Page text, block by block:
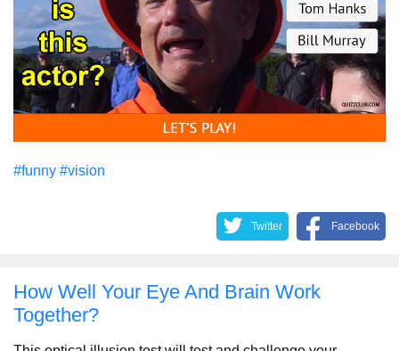
#funny #vision
Twitter Facebook
How Well Your Eye And Brain Work
Together?